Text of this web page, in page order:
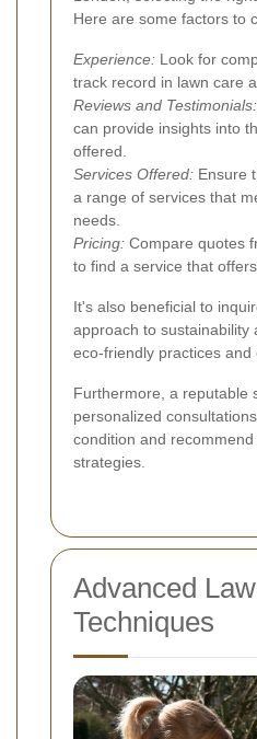
Here are some factors to
Experience: Look for
track record in lawn care
Reviews and Testimonials:
can provide insights into
offered.
Services Offered: Ensure
a range of services that
needs.
Pricing: Compare quotes
to find a service that
It's also beneficial to
approach to sustainability
eco-friendly practices and
Furthermore, a reputable
personalized
condition and
strategies.
Advanced
Techniques